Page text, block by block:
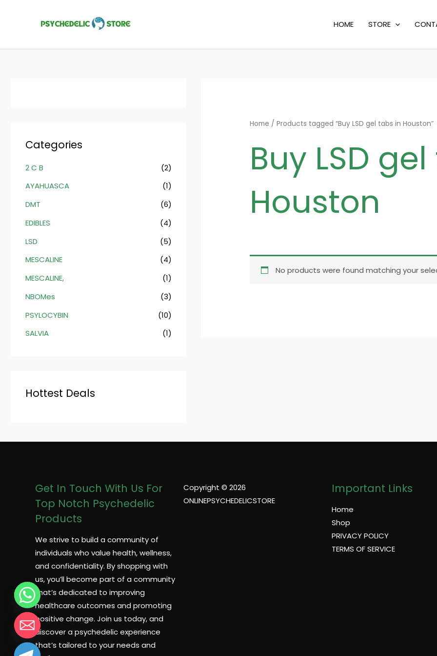
HOME STORE
Categories
2 C B
(2)
AYAHUASCA
(1)
DMT
(6)
EDIBLES
(4)
LSD
(5)
MESCALINE
(4)
MESCALINE,
(1)
NBOMes
(3)
PSYLOCYBIN
(10)
SALVIA
(1)
Hottest Deals
Home / Products tagged “Buy LSD gel tabs in Houston”
Buy LSD
Houston
No products were found matching your
Get In Touch With Us For
Top Notch Psychedelic
Products
We strive to build a community of
individuals who value health, wellness,
and confidentiality. By shopping with
us, you’ll become part of a community
that’s dedicated to improving
healthcare outcomes and promoting
positive change. Join us today, and
discover a psychedelic experience
that’s tailored to your needs and
Copyright © 2026
ONLINEPSYCHEDELICSTORE
Important Links
Home
Shop
PRIVACY POLICY
TERMS OF SERVICE